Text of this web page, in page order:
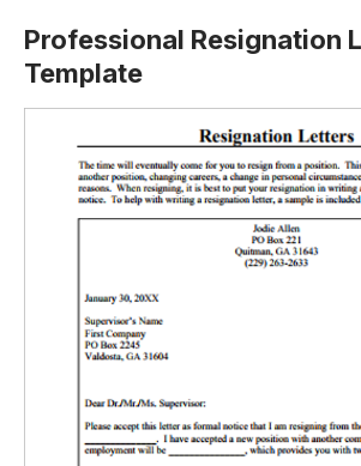
Professional Resignation
Template